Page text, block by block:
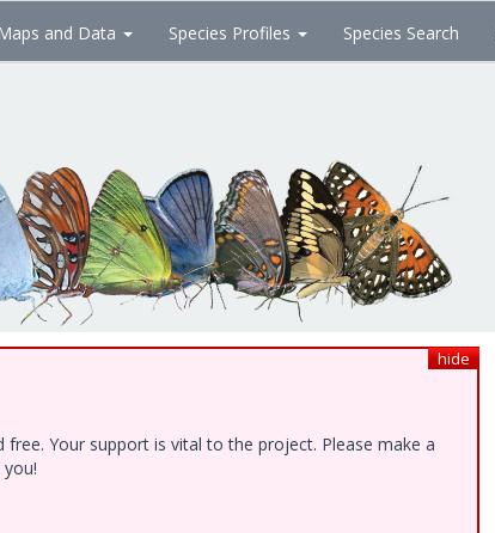
Maps and Data Species Profiles Species Search
hide
Your support is vital to the project. Please make a